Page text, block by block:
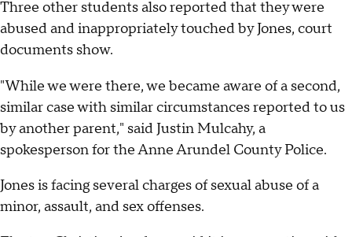
Three other students also reported that they were
abused and inappropriately touched by Jones, court
documents show.
"While we were there, we became aware of a second,
similar case with similar circumstances reported to us
by another parent," said Justin Mulcahy, a
spokesperson for the Anne Arundel County Police.
Jones is facing several charges of sexual abuse of a
minor, assault, and sex offenses.